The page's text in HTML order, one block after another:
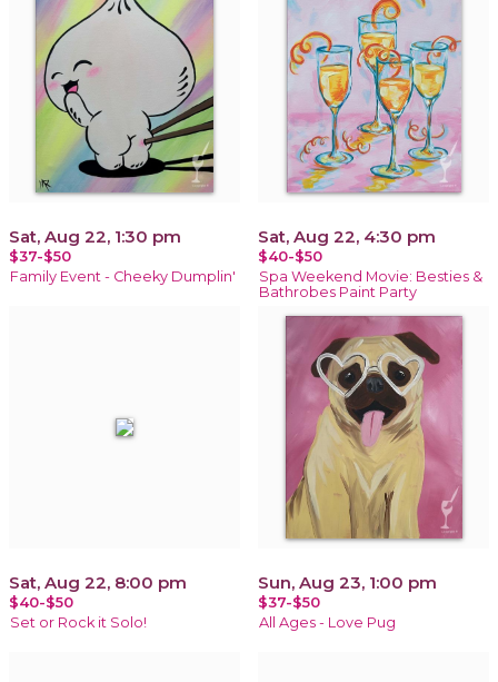
Sat, Aug 22, 1:30 pm
$37-$50
Family Event - Cheeky Dumplin'
Sat, Aug 22, 4:30 pm
$40-$50
Spa Weekend Movie: Besties &
Bathrobes Paint Party
Sat, Aug 22, 8:00 pm
$40-$50
Set or Rock it Solo!
Sun, Aug 23, 1:00 pm
$37-$50
All Ages - Love Pug